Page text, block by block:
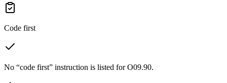
Code first
No “code first” instruction is listed for O09.90.